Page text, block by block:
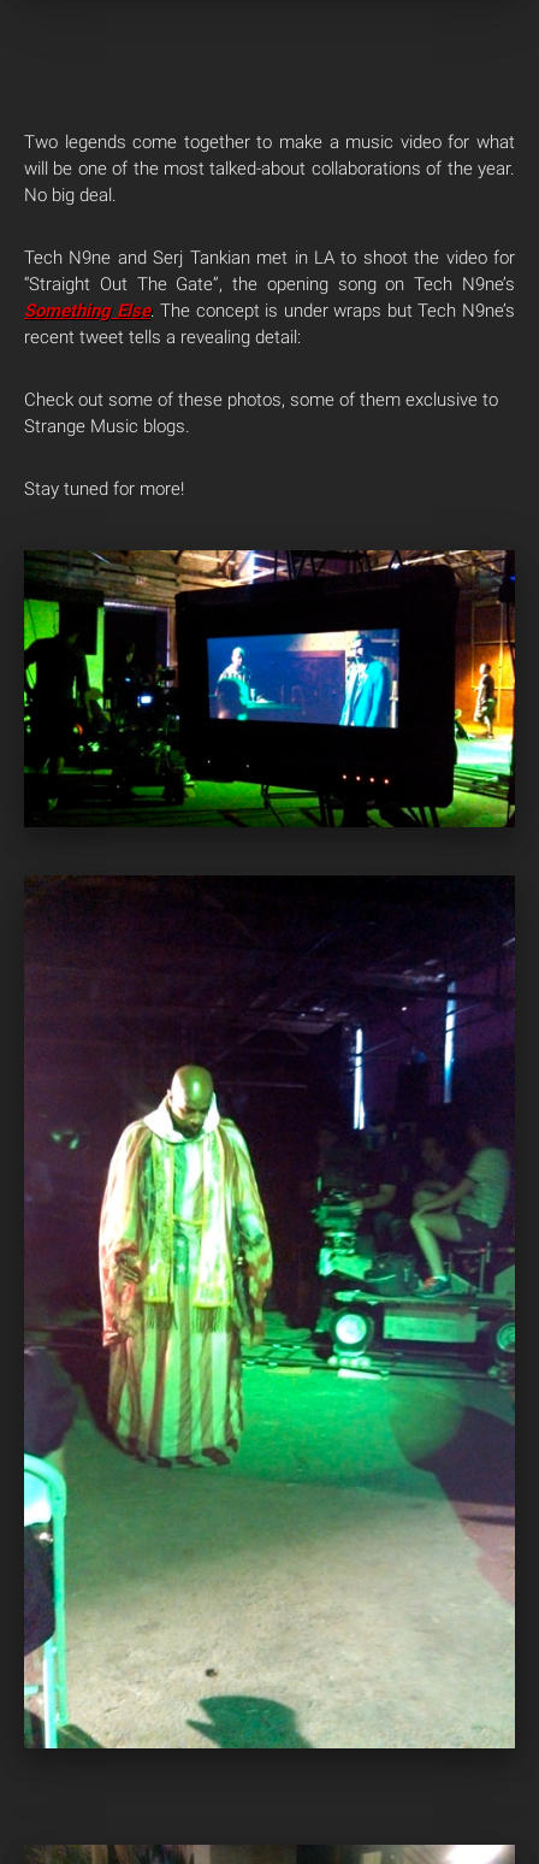
Two legends come together to make a music video for what
will be one of the most talked-about collaborations of the year.
No big deal.
Tech N9ne and Serj Tankian met in LA to shoot the video for
“Straight Out The Gate”, the opening song on Tech N9ne’s
Something Else. The concept is under wraps but Tech N9ne’s
recent tweet tells a revealing detail:
Check out some of these photos, some of them exclusive to
Strange Music blogs.
Stay tuned for more!